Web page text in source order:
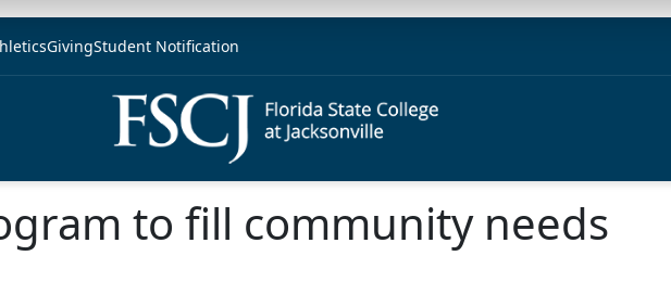
GivingStudent Notification
to fill community needs